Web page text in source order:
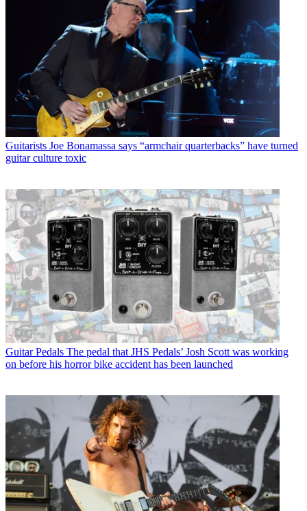
Guitarists Joe Bonamassa says “armchair quarterbacks” have turned
guitar culture toxic
Guitar Pedals The pedal that JHS Pedals’ Josh Scott was working
on before his horror bike accident has been launched